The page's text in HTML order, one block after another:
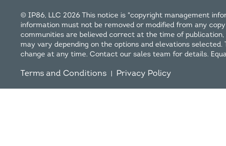
© IP86, LLC 2026 This notice is "copyright management
information must not be removed or modified from any
communities are believed correct at the time of
may vary depending on the options and elevations
change at any time. Contact our sales team for details.
Terms and Conditions | Privacy Policy